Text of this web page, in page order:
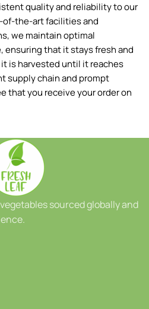
quality and reliability to our
the-art facilities and
we maintain optimal
ensuring that it stays fresh and
is harvested until it reaches
supply chain and prompt
that you receive your order on
sourced globally and